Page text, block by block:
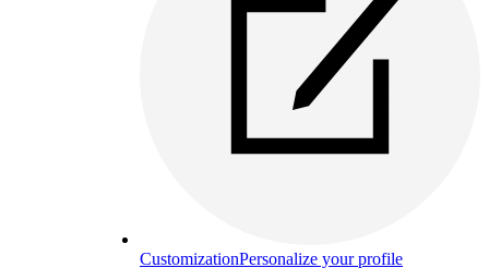
CustomizationPersonalize your profile